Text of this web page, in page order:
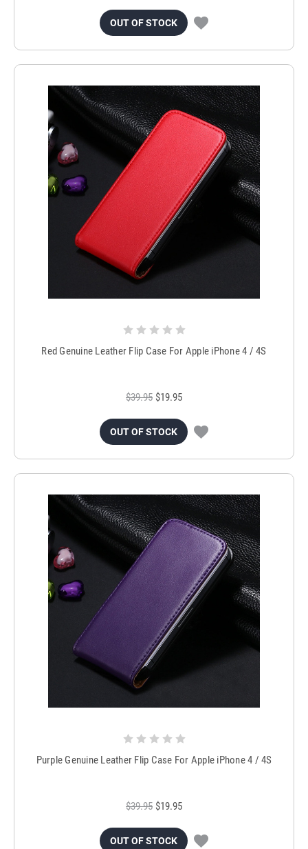
OUT OF STOCK
Red Genuine Leather Flip Case For Apple iPhone 4 / 4S
$39.95 $19.95
OUT OF STOCK
Purple Genuine Leather Flip Case For Apple iPhone 4 / 4S
$39.95 $19.95
OUT OF STOCK